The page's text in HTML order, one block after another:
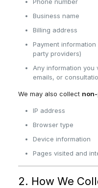
Business name
Billing address
Payment
party providers)
Any information you
emails, or
We may also collect
IP address
Browser type
Device information
Pages visited and
2. How We